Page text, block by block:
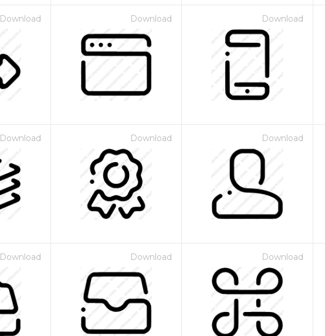
Download Download Download
Download Download Download
Download Download Download